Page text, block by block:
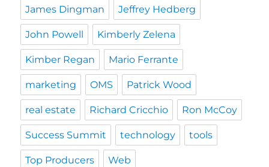
James Dingman Jeffrey Hedberg
John Powell Kimberly Zelena
Kimber Regan Mario Ferrante
marketing OMS Patrick Wood
real estate Richard Cricchio Ron McCoy
Success Summit technology tools
Top Producers Web